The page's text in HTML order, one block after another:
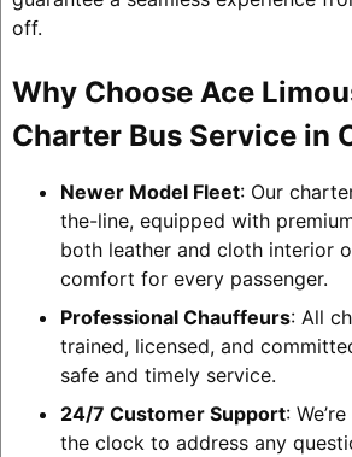
off.
Why Choose Ace
Charter Bus Service in
Newer Model Fleet: Our
the-line, equipped with
both leather and cloth interior
comfort for every passenger.
Professional Chauffeurs: All
trained, licensed, and
safe and timely service.
24/7 Customer Support:
the clock to address any